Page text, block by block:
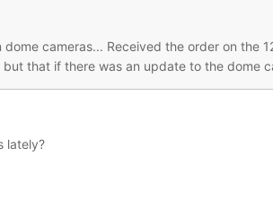
cameras... Received the order on
that if there was an update to the dome
lately?